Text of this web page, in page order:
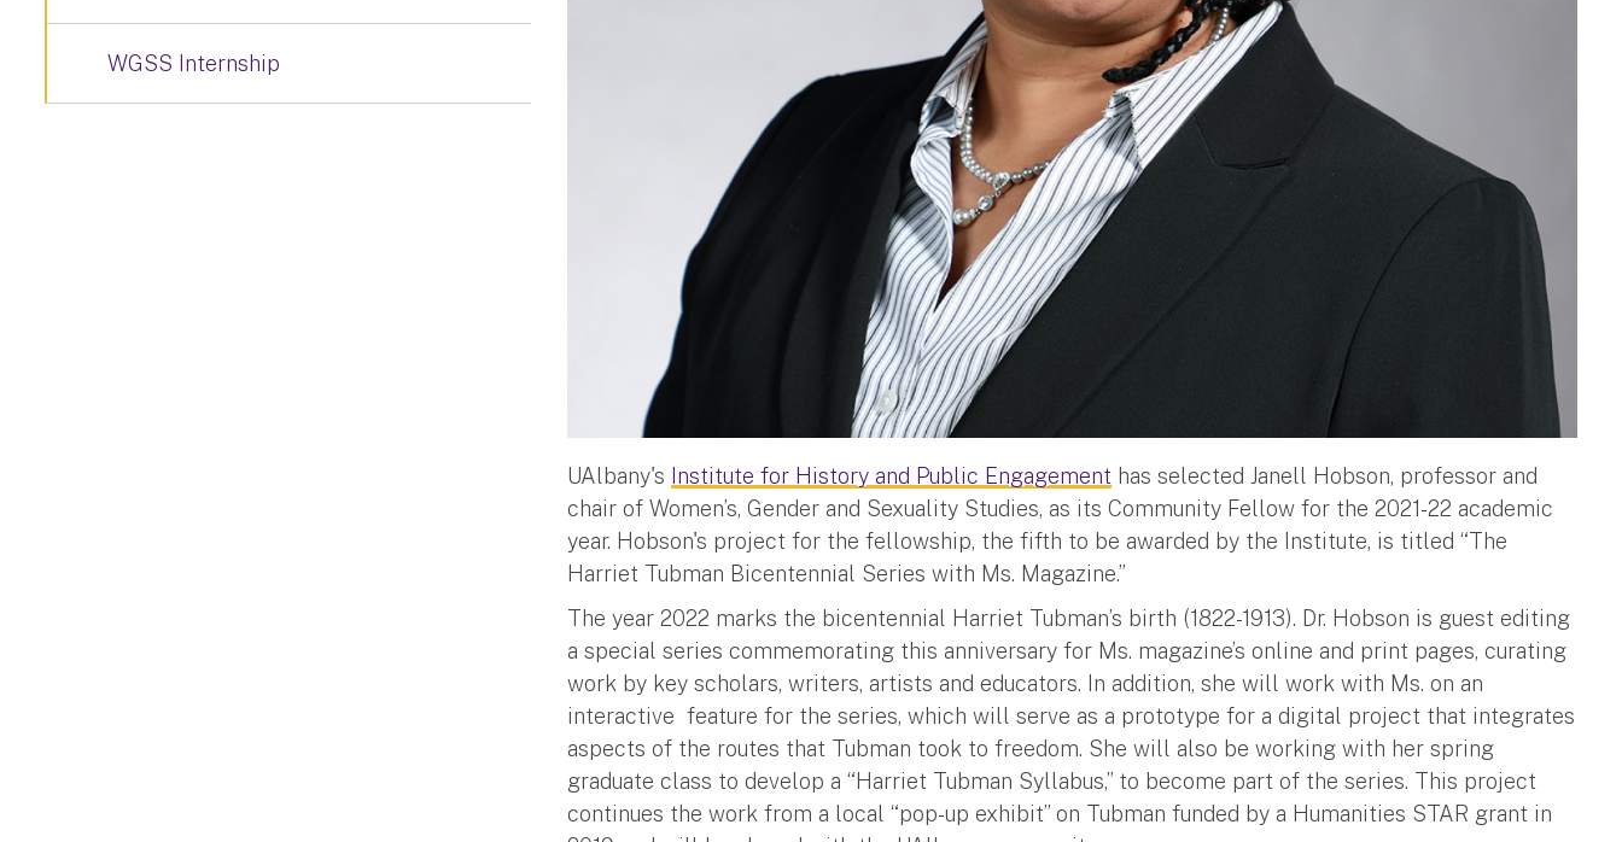
UAlbany's Institute for History and Public Engagement has selected Janell Hobson, professor and
chair of Women’s, Gender and Sexuality Studies, as its Community Fellow for the 2021-22 academic
year. Hobson's project for the fellowship, the fifth to be awarded by the Institute, is titled “The
Harriet Tubman Bicentennial Series with Ms. Magazine.”
The year 2022 marks the bicentennial Harriet Tubman’s birth (1822-1913). Dr. Hobson is guest editing
a special series commemorating this anniversary for Ms. magazine’s online and print pages, curating
work by key scholars, writers, artists and educators. In addition, she will work with Ms. on an
interactive feature for the series, which will serve as a prototype for a digital project that integrates
aspects of the routes that Tubman took to freedom. She will also be working with her spring
graduate class to develop a “Harriet Tubman Syllabus,” to become part of the series. This project
continues the work from a local “pop-up exhibit” on Tubman funded by a Humanities STAR grant in
WGSS Internship